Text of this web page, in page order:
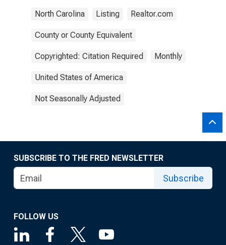
North Carolina Listing Realtor.com
County or County Equivalent
Copyrighted: Citation Required Monthly
United States of America
Not Seasonally Adjusted
SUBSCRIBE TO THE FRED NEWSLETTER
Subscribe
FOLLOW US